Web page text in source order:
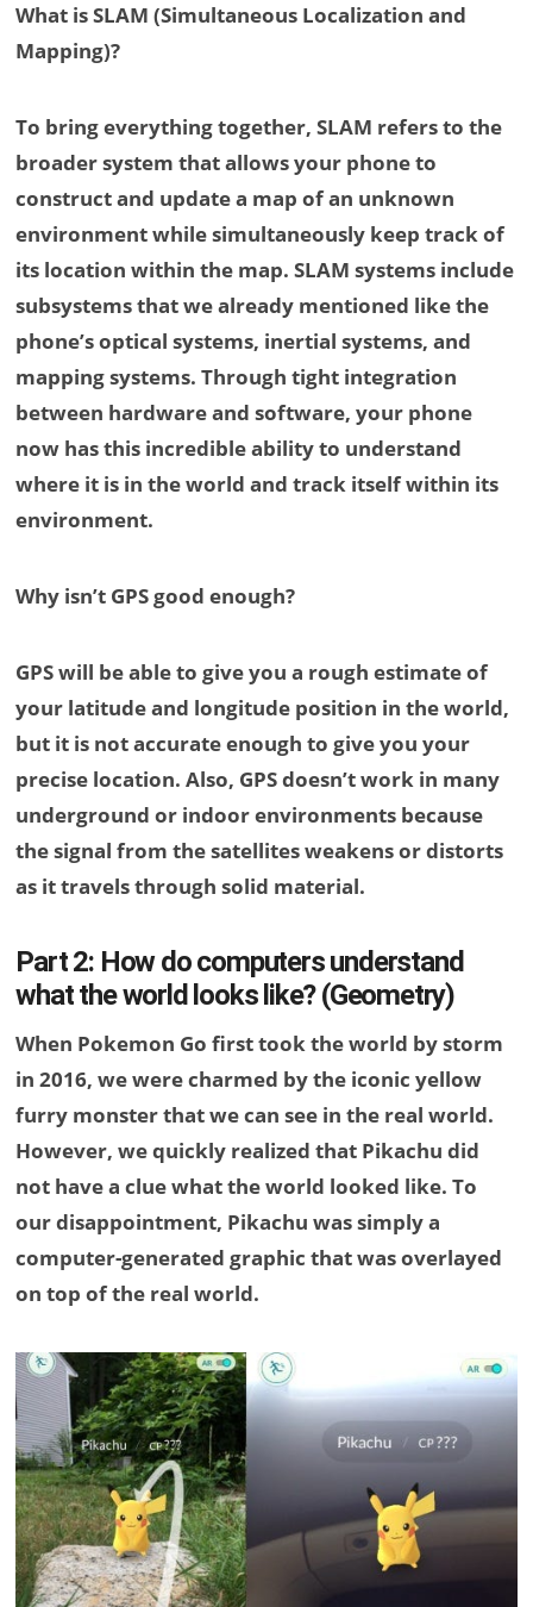
What is SLAM (Simultaneous Localization and
Mapping)?
To bring everything together, SLAM refers to the
broader system that allows your phone to
construct and update a map of an unknown
environment while simultaneously keep track of
its location within the map. SLAM systems include
subsystems that we already mentioned like the
phone’s optical systems, inertial systems, and
mapping systems. Through tight integration
between hardware and software, your phone
now has this incredible ability to understand
where it is in the world and track itself within its
environment.
Why isn’t GPS good enough?
GPS will be able to give you a rough estimate of
your latitude and longitude position in the world,
but it is not accurate enough to give you your
precise location. Also, GPS doesn’t work in many
underground or indoor environments because
the signal from the satellites weakens or distorts
as it travels through solid material.
Part 2: How do computers understand
what the world looks like? (Geometry)
When Pokemon Go first took the world by storm
in 2016, we were charmed by the iconic yellow
furry monster that we can see in the real world.
However, we quickly realized that Pikachu did
not have a clue what the world looked like. To
our disappointment, Pikachu was simply a
computer-generated graphic that was overlayed
on top of the real world.